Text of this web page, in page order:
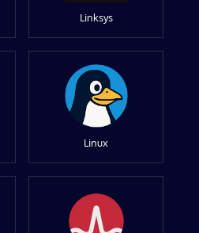
Linksys
Linux